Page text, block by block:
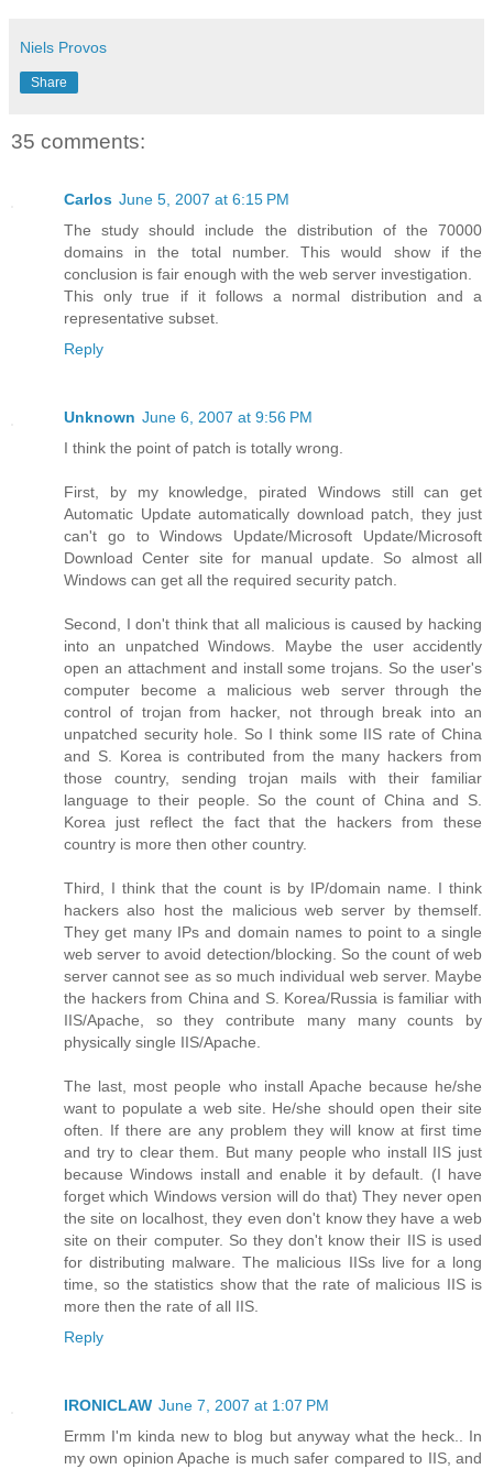
Niels Provos
Share
35 comments:
Carlos June 5, 2007 at 6:15 PM
The study should include the distribution of the 70000
domains in the total number. This would show if the
conclusion is fair enough with the web server investigation.
This only true if it follows a normal distribution and a
representative subset.
Reply
Unknown June 6, 2007 at 9:56 PM
I think the point of patch is totally wrong.
First, by my knowledge, pirated Windows still can get
Automatic Update automatically download patch, they just
can't go to Windows Update/Microsoft Update/Microsoft
Download Center site for manual update. So almost all
Windows can get all the required security patch.
Second, I don't think that all malicious is caused by hacking
into an unpatched Windows. Maybe the user accidently
open an attachment and install some trojans. So the user's
computer become a malicious web server through the
control of trojan from hacker, not through break into an
unpatched security hole. So I think some IIS rate of China
and S. Korea is contributed from the many hackers from
those country, sending trojan mails with their familiar
language to their people. So the count of China and S.
Korea just reflect the fact that the hackers from these
country is more then other country.
Third, I think that the count is by IP/domain name. I think
hackers also host the malicious web server by themself.
They get many IPs and domain names to point to a single
web server to avoid detection/blocking. So the count of web
server cannot see as so much individual web server. Maybe
the hackers from China and S. Korea/Russia is familiar with
IIS/Apache, so they contribute many many counts by
physically single IIS/Apache.
The last, most people who install Apache because he/she
want to populate a web site. He/she should open their site
often. If there are any problem they will know at first time
and try to clear them. But many people who install IIS just
because Windows install and enable it by default. (I have
forget which Windows version will do that) They never open
the site on localhost, they even don't know they have a web
site on their computer. So they don't know their IIS is used
for distributing malware. The malicious IISs live for a long
time, so the statistics show that the rate of malicious IIS is
more then the rate of all IIS.
Reply
IRONICLAW June 7, 2007 at 1:07 PM
Ermm I'm kinda new to blog but anyway what the heck.. In
my own opinion Apache is much safer compared to IIS, and